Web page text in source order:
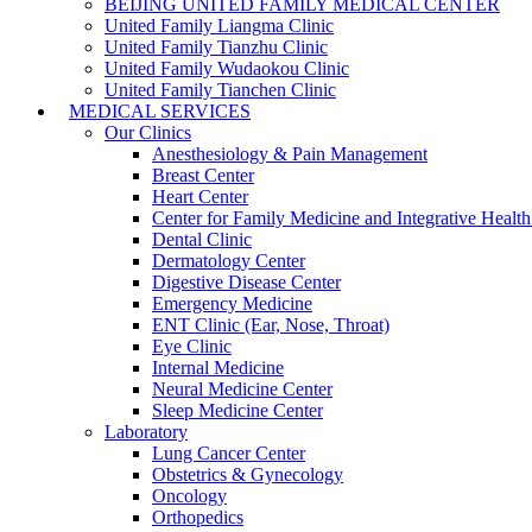
BEIJING UNITED FAMILY MEDICAL CENTER
United Family Liangma Clinic
United Family Tianzhu Clinic
United Family Wudaokou Clinic
United Family Tianchen Clinic
MEDICAL SERVICES
Our Clinics
Anesthesiology & Pain Management
Breast Center
Heart Center
Center for Family Medicine and Integrative
Dental Clinic
Dermatology Center
Digestive Disease Center
Emergency Medicine
ENT Clinic (Ear, Nose, Throat)
Eye Clinic
Internal Medicine
Neural Medicine Center
Sleep Medicine Center
Laboratory
Lung Cancer Center
Obstetrics & Gynecology
Oncology
Orthopedics